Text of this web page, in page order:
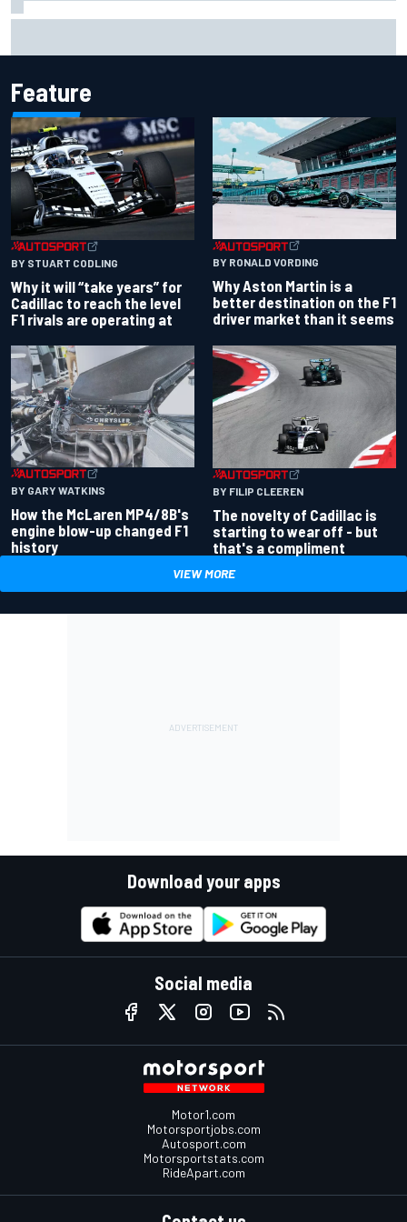
Feature
BY STUART CODLING
Why it will “take years” for
Cadillac to reach the level
F1 rivals are operating at
BY RONALD VORDING
Why Aston Martin is a
better destination on the F1
driver market than it seems
BY GARY WATKINS
How the McLaren MP4/8B's
engine blow-up changed F1
history
BY FILIP CLEEREN
The novelty of Cadillac is
starting to wear off - but
that's a compliment
VIEW MORE
Download your apps
Social media
Motor1.com
Motorsportjobs.com
Autosport.com
Motorsportstats.com
RideApart.com